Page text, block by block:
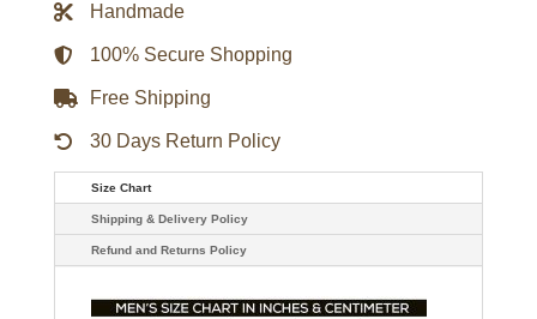
Leather
quantity
Handmade
100% Secure Shopping
Free Shipping
30 Days Return Policy
Size Chart
Shipping & Delivery Policy
Refund and Returns Policy